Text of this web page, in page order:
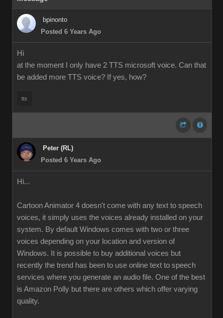
bpinonto
Posted 6 Years Ago
Hi
at the moment I only have 2 TTS microsoft voice. Can that
be added more TTS voice? If yes, how?
tts
Peter (RL)
Posted 6 Years Ago
Hi...
Cartoon Animator 4 doesn't come with any text to speech
voices, it simply uses the voices already installed on your
system. By default Windows comes with two or three
voices depending on your location and version of
Windows. It is possible to buy additional voices but
recently the trend has been to use online text to speech
services where you generate an audio file. One of the best
is Amazon Polly but there are others which offer varying
quality.